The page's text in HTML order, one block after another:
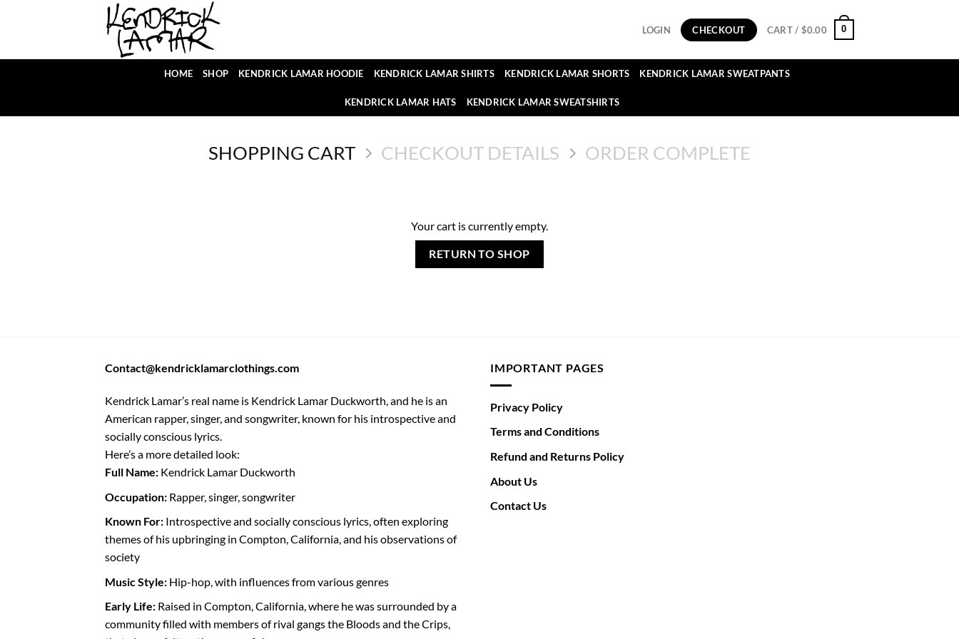
LOGIN CHECKOUT CART / $0.00 0
HOME SHOP KENDRICK LAMAR HOODIE KENDRICK LAMAR SHIRTS KENDRICK LAMAR SHORTS KENDRICK LAMAR SWEATPANTS
KENDRICK LAMAR HATS KENDRICK LAMAR SWEATSHIRTS
SHOPPING CART CHECKOUT DETAILS ORDER COMPLETE
Your cart is currently empty.
RETURN TO SHOP
Contact@kendricklamarclothings.com
Kendrick Lamar’s real name is Kendrick Lamar Duckworth, and he is an
American rapper, singer, and songwriter, known for his introspective and
socially conscious lyrics.
Here’s a more detailed look:
Full Name: Kendrick Lamar Duckworth
Occupation: Rapper, singer, songwriter
Known For: Introspective and socially conscious lyrics, often exploring
themes of his upbringing in Compton, California, and his observations of
society
Music Style: Hip-hop, with influences from various genres
Early Life: Raised in Compton, California, where he was surrounded by a
community filled with members of rival gangs the Bloods and the Crips,
IMPORTANT PAGES
Privacy Policy
Terms and Conditions
Refund and Returns Policy
About Us
Contact Us